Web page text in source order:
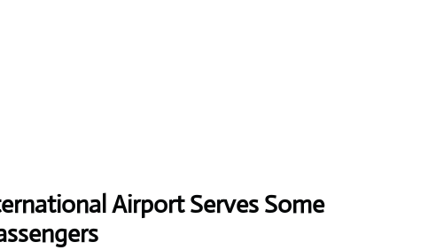
Airport Serves Some